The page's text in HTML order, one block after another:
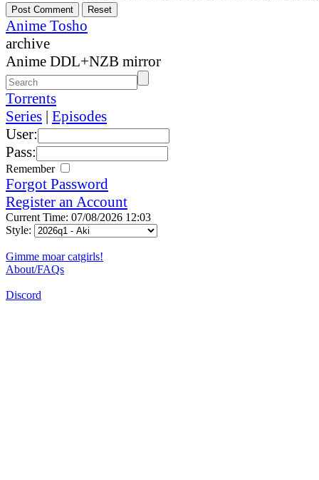
Anime Tosho
archive
Anime DDL+NZB mirror
Torrents
Series | Episodes
User:
Pass:
Remember
Forgot Password
Register an Account
Current Time: 07/08/2026 12:03
Style:
Gimme moar catgirls!
About/FAQs
Discord